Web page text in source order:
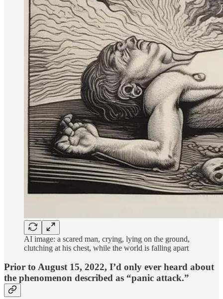
AI image: a scared man, crying, lying on the ground,
clutching at his chest, while the world is falling apart
Prior to August 15, 2022, I’d only ever heard about
the phenomenon described as “panic attack.”